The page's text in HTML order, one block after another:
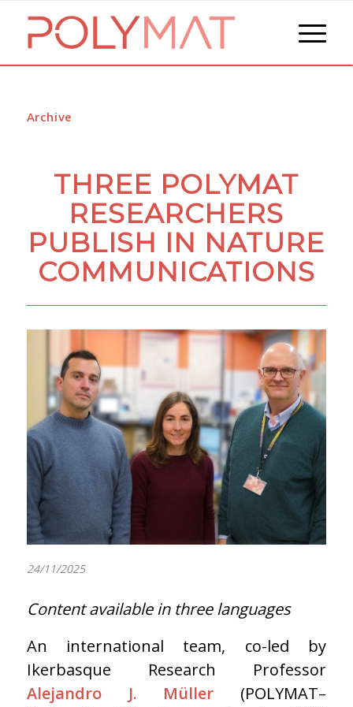
Archive
THREE POLYMAT
RESEARCHERS
PUBLISH IN NATURE
COMMUNICATIONS
24/11/2025
Content available in three languages
An international team, co-led by
Ikerbasque Research Professor
Alejandro J. Müller (POLYMAT–